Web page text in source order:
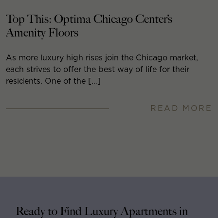
Top This: Optima Chicago Center’s
Amenity Floors
As more luxury high rises join the Chicago market,
each strives to offer the best way of life for their
residents. One of the […]
READ MORE
Ready to Find Luxury Apartments in